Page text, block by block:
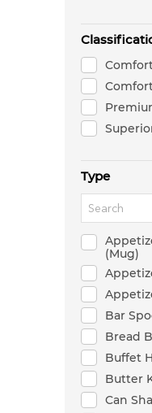
X5
Type
(Mug)
Bar
Bread
Buffet
Butter
Can